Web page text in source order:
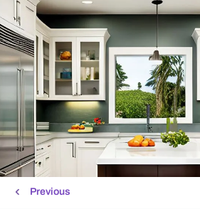
Previous